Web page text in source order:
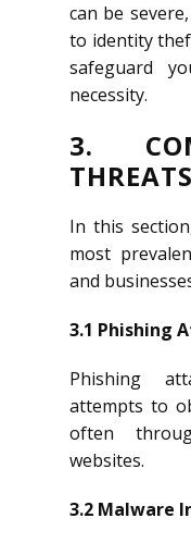
can be
to identity
safeguard
necessity.
3.
THREATS
In this
most
and
3.1 Phishing
Phishing
attempts to
often
websites.
3.2 Malware